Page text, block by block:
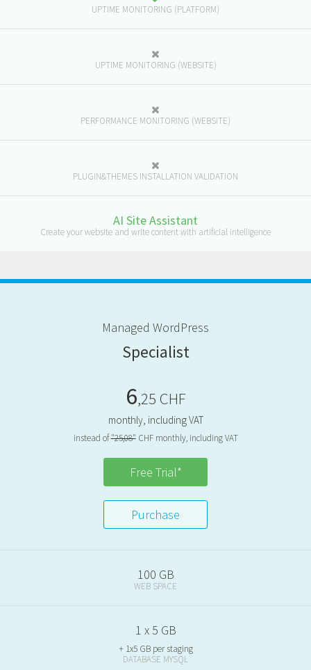
UPTIME MONITORING (PLATFORM)
UPTIME MONITORING (WEBSITE)
PERFORMANCE MONITORING (WEBSITE)
PLUGIN&THEMES INSTALLATION VALIDATION
AI Site Assistant
Create your website and write content with artificial intelligence
Managed WordPress
Specialist
6,25 CHF
monthly, including VAT
instead of"25,08"CHF monthly, including VAT
Free Trial*
Purchase
100 GB
WEB SPACE
1 x 5 GB
+ 1x5 GB per staging
DATABASE MYSQL